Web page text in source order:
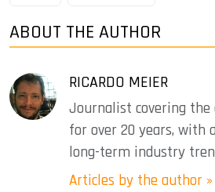
ABOUT THE AUTHOR
RICARDO MEIER
Journalist covering the
for over 20 years, with
long-term industry
Articles by the author »